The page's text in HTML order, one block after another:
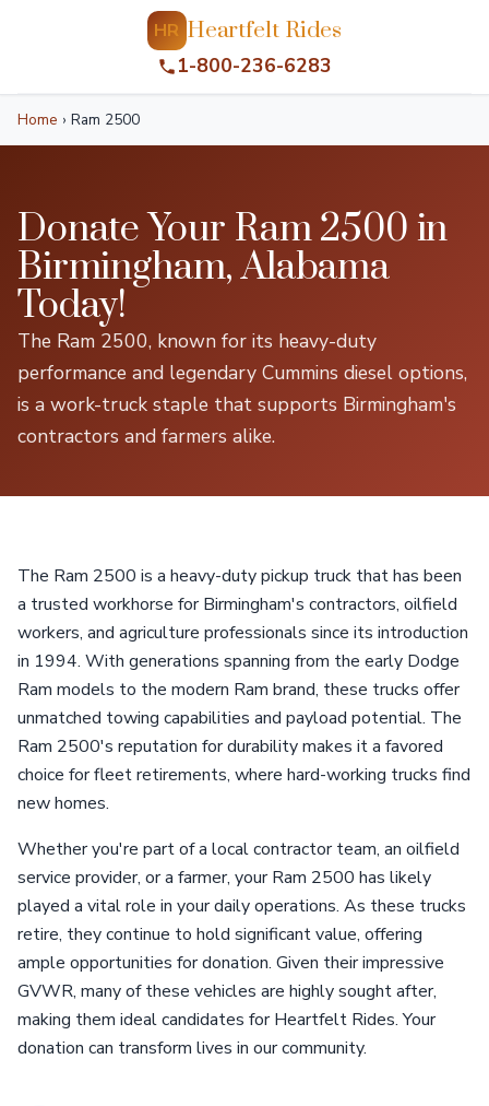
HR Heartfelt Rides
1-800-236-6283
Home › Ram 2500
Donate Your Ram 2500 in
Birmingham, Alabama
Today!
The Ram 2500, known for its heavy-duty
performance and legendary Cummins diesel options,
is a work-truck staple that supports Birmingham's
contractors and farmers alike.
The Ram 2500 is a heavy-duty pickup truck that has been
a trusted workhorse for Birmingham's contractors, oilfield
workers, and agriculture professionals since its introduction
in 1994. With generations spanning from the early Dodge
Ram models to the modern Ram brand, these trucks offer
unmatched towing capabilities and payload potential. The
Ram 2500's reputation for durability makes it a favored
choice for fleet retirements, where hard-working trucks find
new homes.
Whether you're part of a local contractor team, an oilfield
service provider, or a farmer, your Ram 2500 has likely
played a vital role in your daily operations. As these trucks
retire, they continue to hold significant value, offering
ample opportunities for donation. Given their impressive
GVWR, many of these vehicles are highly sought after,
making them ideal candidates for Heartfelt Rides. Your
donation can transform lives in our community.